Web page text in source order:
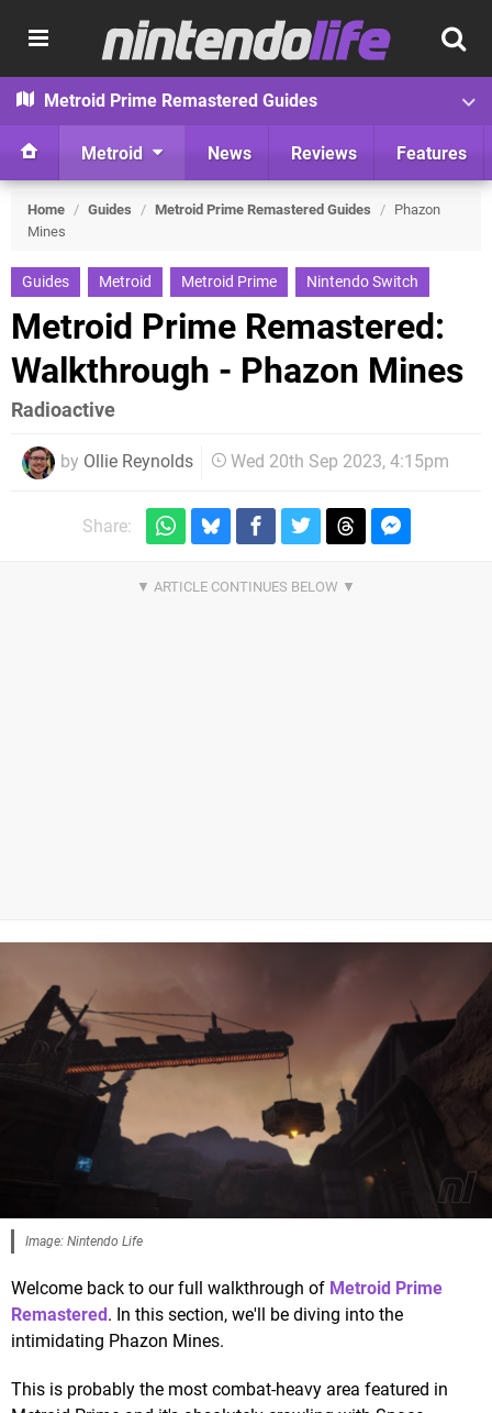
Metroid Prime Remastered Guides
Metroid News Reviews Features
Home / Guides / Metroid Prime Remastered Guides / Phazon
Mines
Guides Metroid Metroid Prime Nintendo Switch
Metroid Prime Remastered:
Walkthrough - Phazon Mines
Radioactive
by Ollie Reynolds Wed 20th Sep 2023, 4:15pm
Share:
Image: Nintendo Life
Welcome back to our full walkthrough of Metroid Prime
Remastered . In this section, we'll be diving into the
intimidating Phazon Mines.
This is probably the most combat-heavy area featured in